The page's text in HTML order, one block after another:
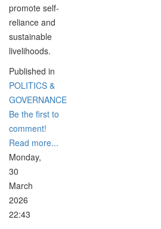
promote self-
reliance and
sustainable
livelihoods.
Published in
POLITICS &
GOVERNANCE
Be the first to
comment!
Read more...
Monday,
30
March
2026
22:43